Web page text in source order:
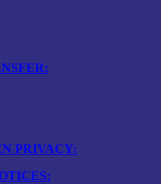
PRIVACY: